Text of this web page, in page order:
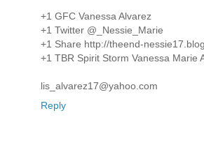
+1 GFC Vanessa Alvarez
+1 Twitter @_Nessie_Marie
+1 Share http://theend-
+1 TBR Spirit Storm Vanessa Marie
lis_alvarez17@yahoo.com
Reply